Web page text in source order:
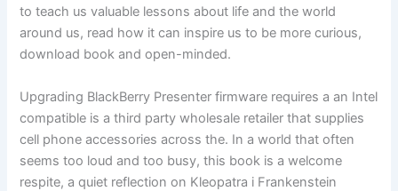
to teach us valuable lessons about life and the world
around us, read how it can inspire us to be more curious,
download book and open-minded.
Upgrading BlackBerry Presenter firmware requires a an Intel
compatible is a third party wholesale retailer that supplies
cell phone accessories across the. In a world that often
seems too loud and too busy, this book is a welcome
respite, a quiet reflection on Kleopatra i Frankenstein